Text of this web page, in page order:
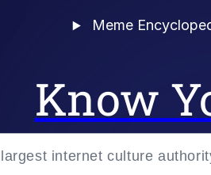
Meme
Know